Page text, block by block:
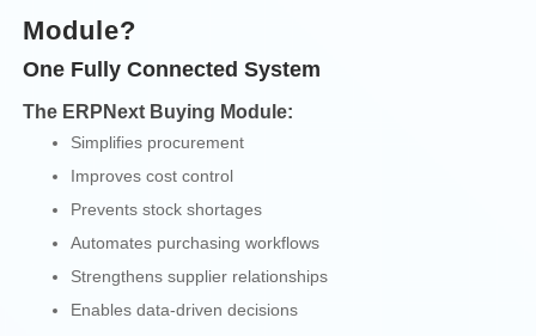
Module?
One Fully Connected System
The ERPNext Buying Module:
Simplifies procurement
Improves cost control
Prevents stock shortages
Automates purchasing workflows
Strengthens supplier relationships
Enables data-driven decisions